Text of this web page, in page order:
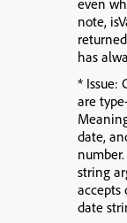
even
note,
has
* Issue:
are
date,
string
accepts
date